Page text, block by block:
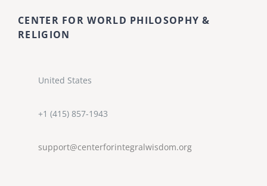
CENTER FOR WORLD PHILOSOPHY &
RELIGION
United States
+1 (415) 857-1943
support@centerforintegralwisdom.org